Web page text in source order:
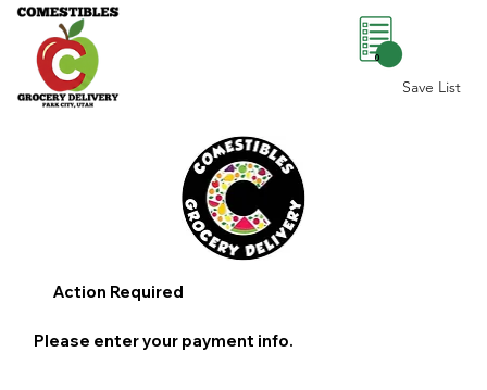
Save List
0
Action Required
Please enter your payment info.